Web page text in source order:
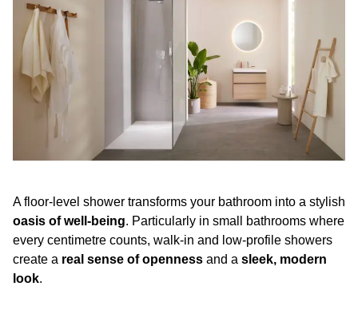
A floor-level shower transforms your bathroom into a stylish
oasis of well-being. Particularly in small bathrooms where
every centimetre counts, walk-in and low-profile showers
create a real sense of openness and a sleek, modern
look.